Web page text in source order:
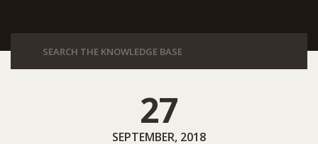
27
SEPTEMBER, 2018